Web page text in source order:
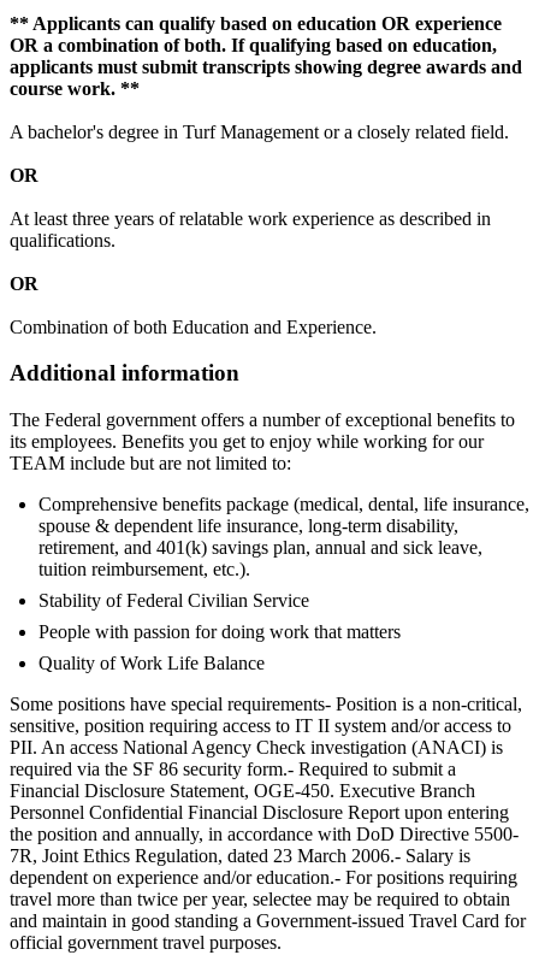
** Applicants can qualify based on education OR experience
OR a combination of both. If qualifying based on education,
applicants must submit transcripts showing degree awards and
course work. **
A bachelor's degree in Turf Management or a closely related field.
OR
At least three years of relatable work experience as described in
qualifications.
OR
Combination of both Education and Experience.
Additional information
The Federal government offers a number of exceptional benefits to
its employees. Benefits you get to enjoy while working for our
TEAM include but are not limited to:
Comprehensive benefits package (medical, dental, life insurance,
spouse & dependent life insurance, long-term disability,
retirement, and 401(k) savings plan, annual and sick leave,
tuition reimbursement, etc.).
Stability of Federal Civilian Service
People with passion for doing work that matters
Quality of Work Life Balance
Some positions have special requirements- Position is a non-critical,
sensitive, position requiring access to IT II system and/or access to
PII. An access National Agency Check investigation (ANACI) is
required via the SF 86 security form.- Required to submit a
Financial Disclosure Statement, OGE-450. Executive Branch
Personnel Confidential Financial Disclosure Report upon entering
the position and annually, in accordance with DoD Directive 5500-
7R, Joint Ethics Regulation, dated 23 March 2006.- Salary is
dependent on experience and/or education.- For positions requiring
travel more than twice per year, selectee may be required to obtain
and maintain in good standing a Government-issued Travel Card for
official government travel purposes.